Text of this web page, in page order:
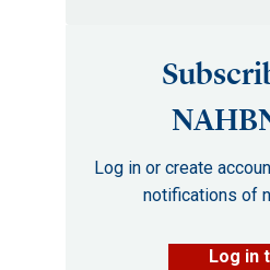
Log in or create
notifications of
Log in